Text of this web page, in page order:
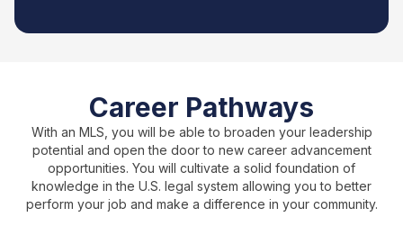
Career Pathways
With an MLS, you will be able to broaden your leadership
potential and open the door to new career advancement
opportunities. You will cultivate a solid foundation of
knowledge in the U.S. legal system allowing you to better
perform your job and make a difference in your community.